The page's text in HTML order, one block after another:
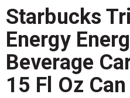
n
a
v
i
a
t
Starbucks
Energy
Beverage
15 Fl Oz